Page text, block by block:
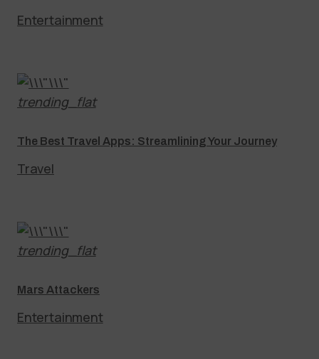
Entertainment
trending_flat
The Best Travel Apps: Streamlining Your Journey
Travel
trending_flat
Mars Attackers
Entertainment